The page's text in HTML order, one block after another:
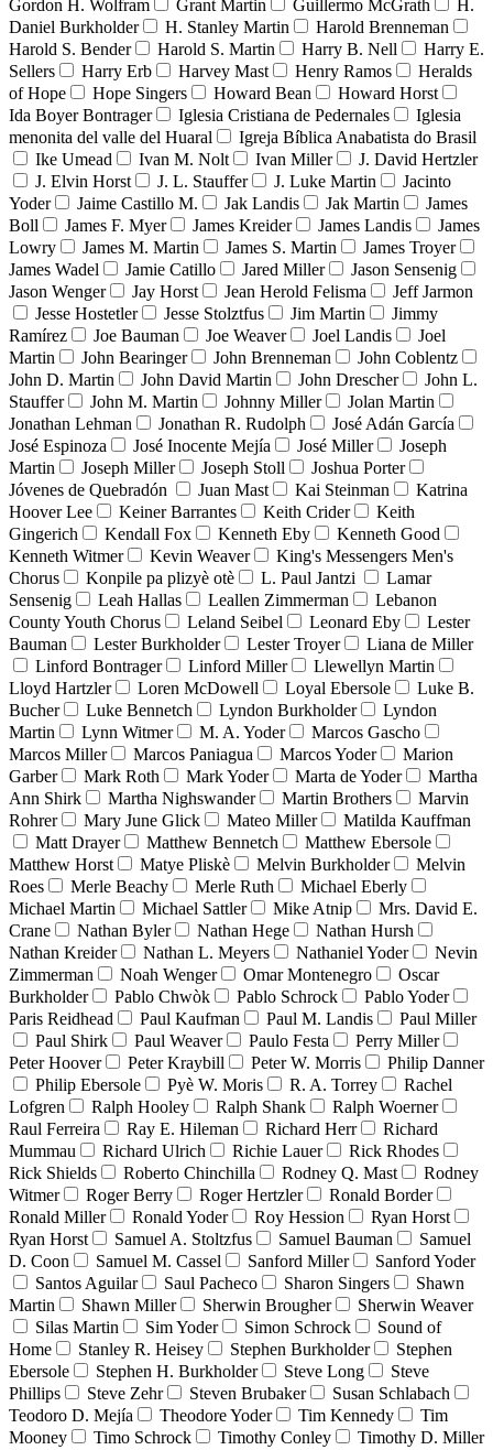
Gordon H. Wolfram Grant Martin Guillermo McGrath
H.
Daniel Burkholder
H. Stanley Martin
Harold Brenneman
Harold S. Bender
Harold S. Martin Harry B. Nell
Harry E.
Sellers
Harry Erb Harvey Mast Henry Ramos
Heralds
of Hope
Hope Singers Howard Bean
Howard Horst
Ida Boyer Bontrager
Iglesia Cristiana de Pedernales
Iglesia
menonita del valle del Huaral
Igreja Bíblica Anabatista do Brasil
Ike Umead
Ivan M. Nolt Ivan Miller
J. David Hertzler
J. Elvin Horst
J. L. Stauffer J. Luke Martin
Jacinto
Yoder
Jaime Castillo M. Jak Landis Jak Martin
James
Boll
James F. Myer James Kreider James Landis
James
Lowry
James M. Martin James S. Martin
James Troyer
James Wadel
Jamie Catillo Jared Miller
Jason Sensenig
Jason Wenger
Jay Horst Jean Herold Felisma
Jeff Jarmon
Jesse Hostetler
Jesse Stolztfus Jim Martin
Jimmy
Ramírez
Joe Bauman Joe Weaver Joel Landis
Joel
Martin
John Bearinger John Brenneman
John Coblentz
John D. Martin
John David Martin John Drescher
John L.
Stauffer
John M. Martin Johnny Miller
Jolan Martin
Jonathan Lehman
Jonathan R. Rudolph
José Adán García
José Espinoza
José Inocente Mejía José Miller
Joseph
Martin
Joseph Miller Joseph Stoll
Joshua Porter
Jóvenes de Quebradón
Juan Mast Kai Steinman
Katrina
Hoover Lee
Keiner Barrantes Keith Crider
Keith
Gingerich
Kendall Fox Kenneth Eby
Kenneth Good
Kenneth Witmer
Kevin Weaver
King's Messengers Men's
Chorus
Konpile pa plizyè otè L. Paul Jantzi
Lamar
Sensenig
Leah Hallas Leallen Zimmerman
Lebanon
County Youth Chorus
Leland Seibel Leonard Eby
Lester
Bauman
Lester Burkholder Lester Troyer
Liana de Miller
Linford Bontrager
Linford Miller
Llewellyn Martin
Lloyd Hartzler
Loren McDowell Loyal Ebersole
Luke B.
Bucher
Luke Bennetch Lyndon Burkholder
Lyndon
Martin
Lynn Witmer M. A. Yoder
Marcos Gascho
Marcos Miller
Marcos Paniagua Marcos Yoder
Marion
Garber
Mark Roth Mark Yoder Marta de Yoder
Martha
Ann Shirk
Martha Nighswander Martin Brothers
Marvin
Rohrer
Mary June Glick Mateo Miller
Matilda Kauffman
Matt Drayer
Matthew Bennetch
Matthew Ebersole
Matthew Horst
Matye Pliskè Melvin Burkholder
Melvin
Roes
Merle Beachy Merle Ruth
Michael Eberly
Michael Martin
Michael Sattler Mike Atnip
Mrs. David E.
Crane
Nathan Byler Nathan Hege
Nathan Hursh
Nathan Kreider
Nathan L. Meyers Nathaniel Yoder
Nevin
Zimmerman
Noah Wenger Omar Montenegro
Oscar
Burkholder
Pablo Chwòk Pablo Schrock
Pablo Yoder
Paris Reidhead
Paul Kaufman Paul M. Landis
Paul Miller
Paul Shirk
Paul Weaver Paulo Festa
Perry Miller
Peter Hoover
Peter Kraybill Peter W. Morris
Philip Danner
Philip Ebersole
Pyè W. Moris R. A. Torrey
Rachel
Lofgren
Ralph Hooley Ralph Shank
Ralph Woerner
Raul Ferreira
Ray E. Hileman Richard Herr
Richard
Mummau
Richard Ulrich Richie Lauer
Rick Rhodes
Rick Shields
Roberto Chinchilla Rodney Q. Mast
Rodney
Witmer
Roger Berry Roger Hertzler
Ronald Border
Ronald Miller
Ronald Yoder Roy Hession
Ryan Horst
Ryan Horst
Samuel A. Stoltzfus Samuel Bauman
Samuel
D. Coon
Samuel M. Cassel Sanford Miller
Sanford Yoder
Santos Aguilar
Saul Pacheco Sharon Singers
Shawn
Martin
Shawn Miller Sherwin Brougher
Sherwin Weaver
Silas Martin
Sim Yoder Simon Schrock
Sound of
Home
Stanley R. Heisey Stephen Burkholder
Stephen
Ebersole
Stephen H. Burkholder Steve Long
Steve
Phillips
Steve Zehr Steven Brubaker
Susan Schlabach
Teodoro D. Mejía
Theodore Yoder Tim Kennedy
Tim
Mooney
Timo Schrock Timothy Conley
Timothy D. Miller